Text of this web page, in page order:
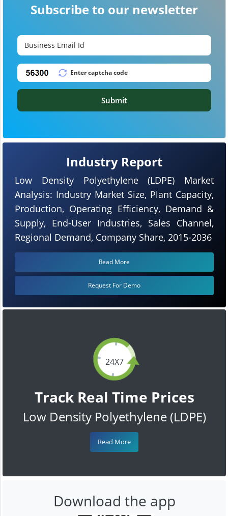
24X7
Track Real Time Prices
Low Density Polyethylene (LDPE)
Read More
Industry Report
Low Density Polyethylene (LDPE) Market
Analysis: Industry Market Size, Plant Capacity,
Production, Operating Efficiency, Demand &
Supply, End-User Industries, Sales Channel,
Regional Demand, Company Share, 2015-2036
Read More
Request For Demo
Subscribe to our newsletter
Submit
Download the app